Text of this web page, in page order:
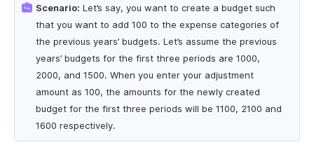
Scenario: Let’s say, you want to create a budget such
that you want to add 100 to the expense categories of
the previous years’ budgets. Let’s assume the previous
years’ budgets for the first three periods are 1000,
2000, and 1500. When you enter your adjustment
amount as 100, the amounts for the newly created
budget for the first three periods will be 1100, 2100 and
1600 respectively.